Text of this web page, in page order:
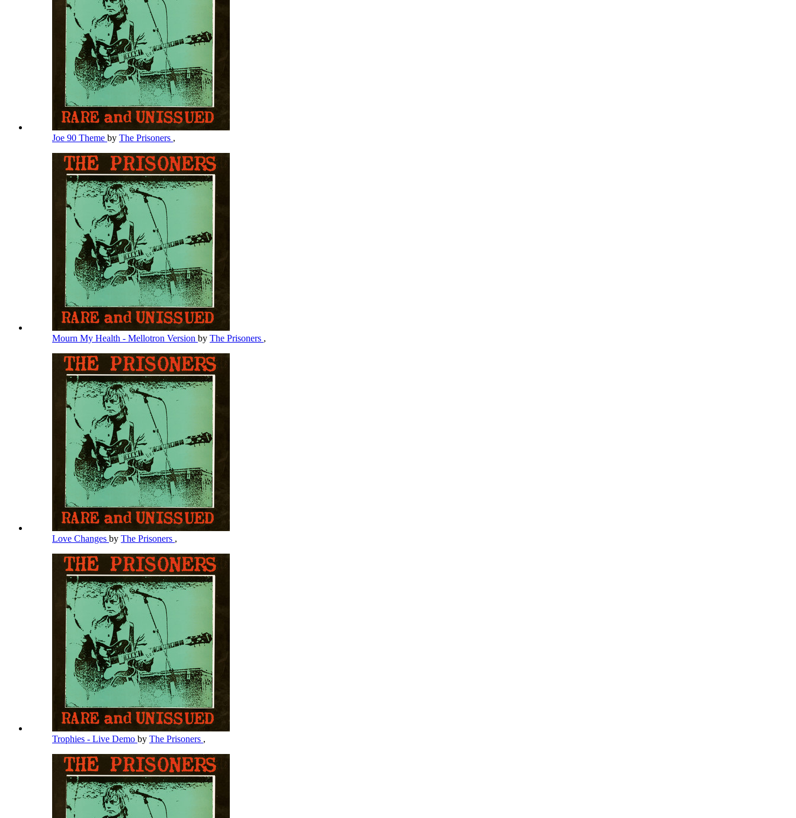
Joe 90 Theme by The Prisoners ,
Mourn My Health - Mellotron Version by The Prisoners ,
Love Changes by The Prisoners ,
Trophies - Live Demo by The Prisoners ,